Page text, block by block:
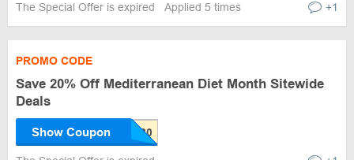
The Special Offer is expired Applied 5 times +1
PROMO CODE
Save 20% Off Mediterranean Diet Month Sitewide
Deals
Show Coupon